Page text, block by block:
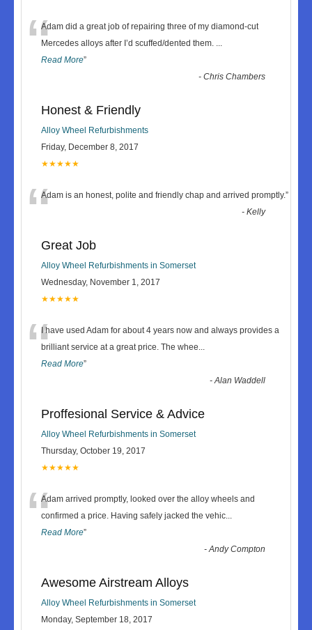
“Adam did a great job of repairing three of my diamond-cut
Mercedes alloys after I’d scuffed/dented them. ...
Read More”
-Chris Chambers
Honest & Friendly
Alloy Wheel Refurbishments
Friday, December 8, 2017
★★★★★
“Adam is an honest, polite and friendly chap and arrived promptly.”
-Kelly
Great Job
Alloy Wheel Refurbishments in Somerset
Wednesday, November 1, 2017
★★★★★
“I have used Adam for about 4 years now and always provides a
brilliant service at a great price. The whee...
Read More”
-Alan Waddell
Proffesional Service & Advice
Alloy Wheel Refurbishments in Somerset
Thursday, October 19, 2017
★★★★★
“Adam arrived promptly, looked over the alloy wheels and
confirmed a price. Having safely jacked the vehic...
Read More”
-Andy Compton
Awesome Airstream Alloys
Alloy Wheel Refurbishments in Somerset
Monday, September 18, 2017